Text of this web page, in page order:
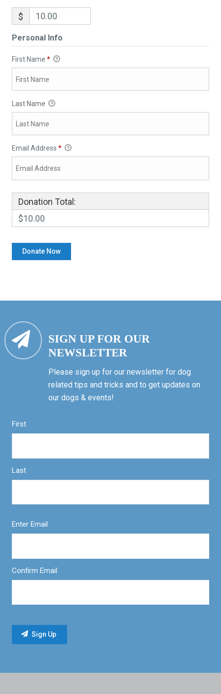
$
Personal Info
First Name *
Last Name
Email Address *
Donation Total:
$10.00
SIGN UP FOR OUR
NEWSLETTER
Please sign up for our newsletter for dog
related tips and tricks and to get updates on
our dogs & events!
First
Last
Enter Email
Confirm Email